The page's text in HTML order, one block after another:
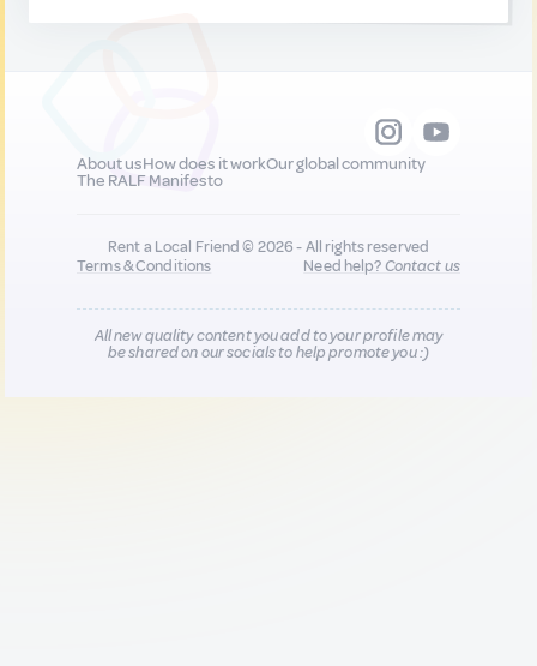
About usHow does it workOur global community
The RALF Manifesto
Rent a Local Friend © 2026 - All rights reserved
Terms & Conditions
Need help?Contact us
All new quality content you add to your profile may
be shared on our socials to help promote you :)